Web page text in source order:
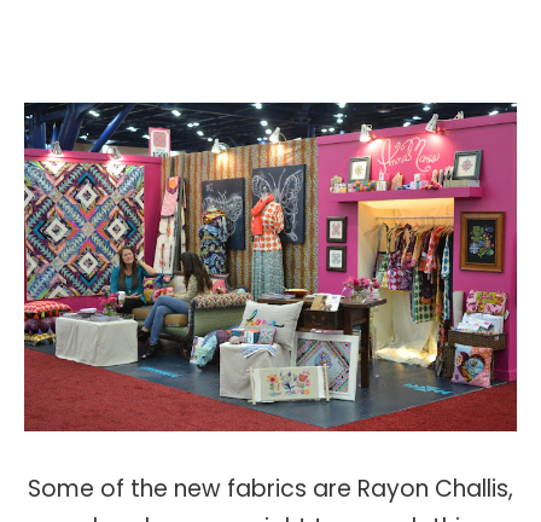
Some of the new fabrics are Rayon Challis,